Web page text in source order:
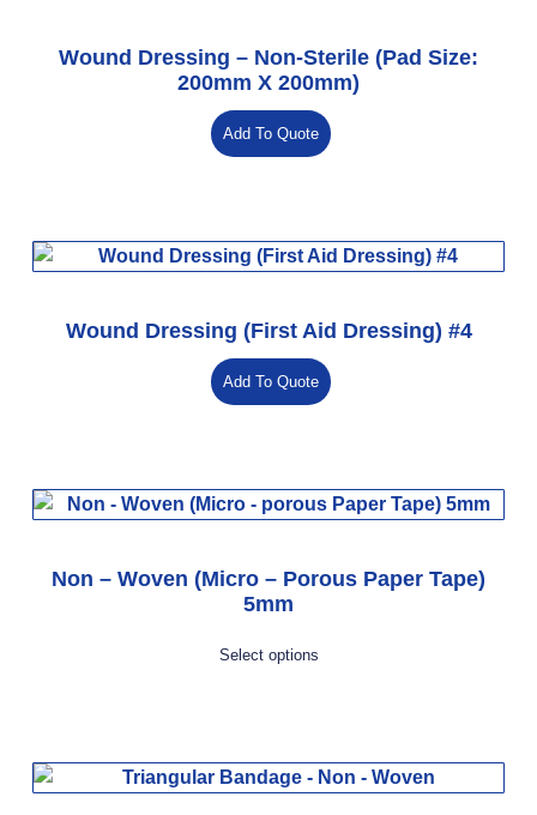
Wound Dressing – Non-Sterile (Pad Size:
200mm X 200mm)
Add To Quote
Wound Dressing (First Aid Dressing) #4
Add To Quote
Non – Woven (Micro – Porous Paper Tape)
5mm
Select options